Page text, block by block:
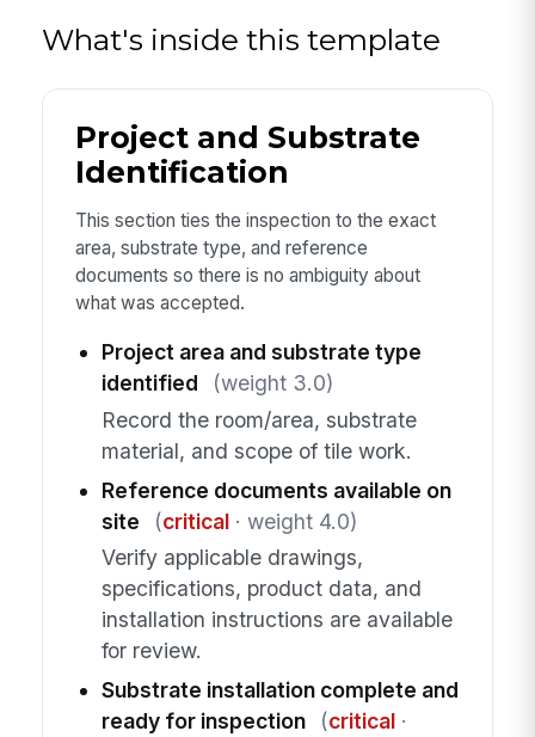
What's inside this template
Project and Substrate
Identification
This section ties the inspection to the exact
area, substrate type, and reference
documents so there is no ambiguity about
what was accepted.
Project area and substrate type
identified
(weight 3.0)
Record the room/area, substrate
material, and scope of tile work.
Reference documents available on
site
(critical· weight 4.0)
Verify applicable drawings,
specifications, product data, and
installation instructions are available
for review.
Substrate installation complete and
ready for inspection
(critical·